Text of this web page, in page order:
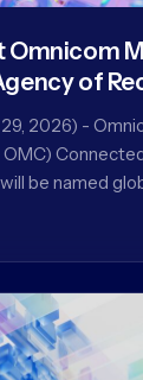
Omnicom
of
2026) -
OMC)
be named